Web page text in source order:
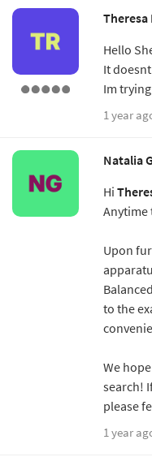
Theresa
Hello
It
Im
1 year
Natalia G
Hi
Anytime
Upon
to the
We
search!
please
1 year